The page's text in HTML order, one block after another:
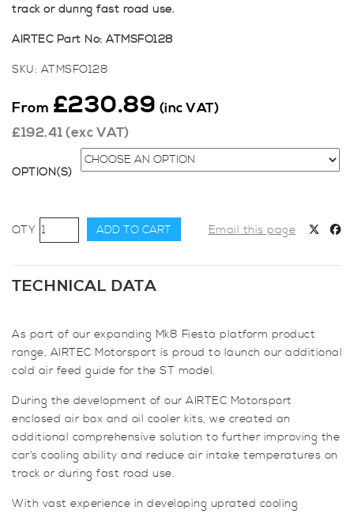
track or during fast road use.
AIRTEC Part No: ATMSFO128
SKU: ATMSFO128
From £230.89 (inc VAT)
£192.41(exc VAT)
OPTION(S)
AIRTEC
Motorsport
Additional
Cold
for
Fiesta
Mk8
quantity
ADD TO CART Email this page
TECHNICAL DATA
As part of our expanding Mk8 Fiesta platform product
range, AIRTEC Motorsport is proud to launch our additional
cold air feed guide for the ST model.
During the development of our AIRTEC Motorsport
enclosed air box and oil cooler kits, we created an
additional comprehensive solution to further improving the
car’s cooling ability and reduce air intake temperatures on
track or during fast road use.
With vast experience in developing uprated cooling